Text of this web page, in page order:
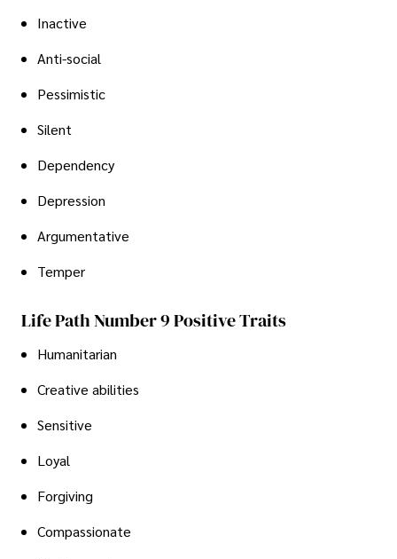
Inactive
Anti-social
Pessimistic
Silent
Dependency
Depression
Argumentative
Temper
Life Path Number 9 Positive Traits
Humanitarian
Creative abilities
Sensitive
Loyal
Forgiving
Compassionate